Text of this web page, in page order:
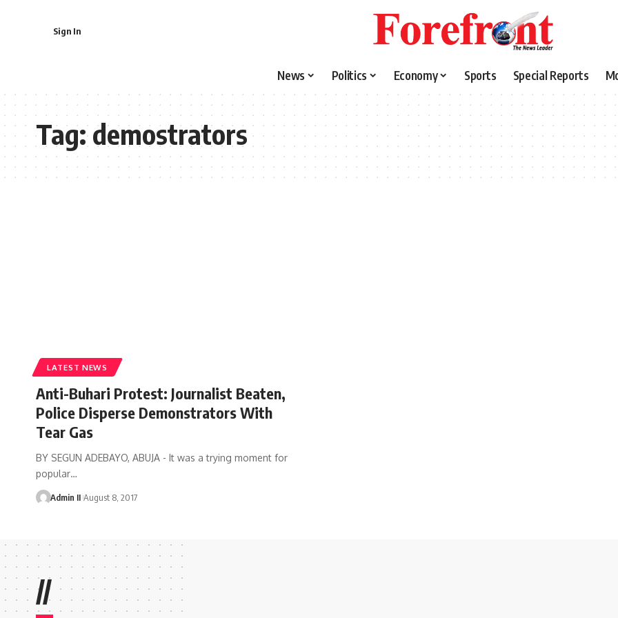
Sign In
News Politics Economy Sports Special Reports
Tag:demostrators
LATEST NEWS
Anti-Buhari Protest: Journalist Beaten,
Police Disperse Demonstrators With
Tear Gas
BY SEGUN ADEBAYO, ABUJA - It was a trying moment for
popular…
Admin II August 8, 2017
//